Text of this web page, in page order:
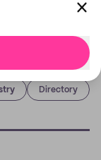
Directory